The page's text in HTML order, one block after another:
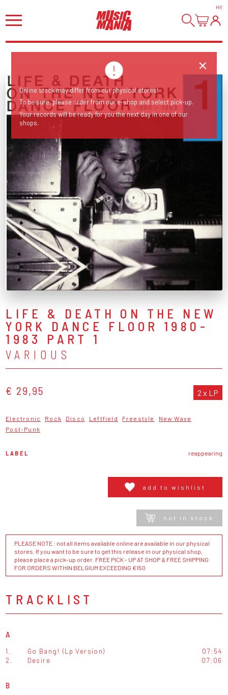
HI!
LIFE & DEATH ON THE NEW
YORK DANCE FLOOR 1980-
1983 PART 1
VARIOUS
€ 29,95 2 x LP
Electronic Rock Disco Leftfield Freestyle
New Wave
Post-Punk
LABEL reappearing
add to wishlist
not in stock
PLEASE NOTE : not all items available online are available in our physical
stores. If you want to be sure to get this release in our physical shop,
please place a pick-up order. FREE PICK - UP AT SHOP & FREE SHIPPING
FOR ORDERS WITHIN BELGIUM EXCEEDING €150
TRACKLIST
A
1. Go Bang! (Lp Version)
07:54
2.
Desire 07:06
B
Online stock may differ from our physical stores!
To be sure, please order from our e-shop and select pick-up.
Your records will be ready for you the next day in one of our
shops.